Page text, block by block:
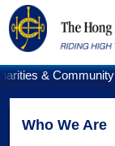
& Community
Who We Are